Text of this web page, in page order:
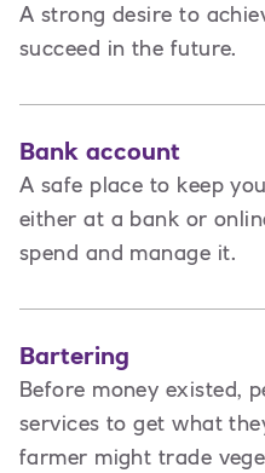
A strong desire to
succeed in the future.
Bank account
A safe place to keep
either at a bank or
spend and manage it.
Bartering
Before money existed,
services to get what
farmer might trade